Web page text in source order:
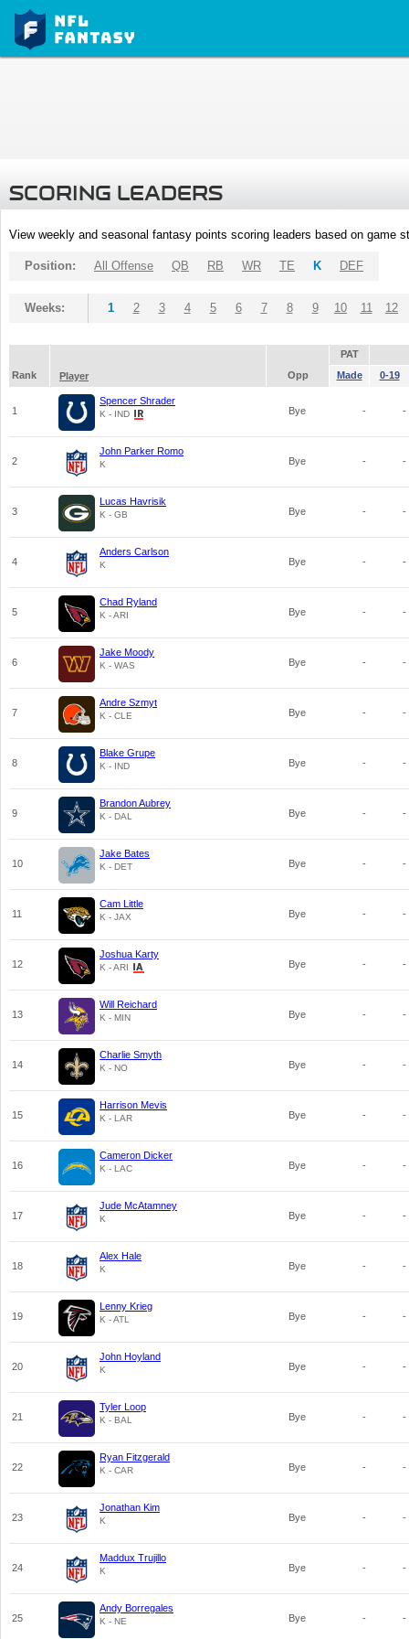
SCORING LEADERS
View weekly and seasonal fantasy points scoring leaders based on game
Position: All Offense QB RB WR TE K DEF
Weeks: 1 2 3 4 5 6 7 8 9 10 11 12
PAT
Rank
Player Opp Made 0-19
1
Spencer Shrader
K - IND Bye - -
2
John Parker Romo
K Bye - -
3
Lucas Havrisik
K - GB Bye - -
4
Anders Carlson
K Bye - -
5
Chad Ryland
K - ARI Bye - -
6
Jake Moody
K - WAS Bye - -
7
Andre Szmyt
K - CLE Bye - -
8
Blake Grupe
K - IND Bye - -
9
Brandon Aubrey
K - DAL Bye - -
10
Jake Bates
K - DET Bye - -
11
Cam Little
K - JAX Bye - -
12
Joshua Karty
K - ARI Bye - -
13
Will Reichard
K - MIN Bye - -
14
Charlie Smyth
K - NO Bye - -
15
Harrison Mevis
K - LAR Bye - -
16
Cameron Dicker
K - LAC Bye - -
17
Jude McAtamney
K Bye - -
18
Alex Hale
K Bye - -
19
Lenny Krieg
K - ATL Bye - -
20
John Hoyland
K Bye - -
21
Tyler Loop
K - BAL Bye - -
22
Ryan Fitzgerald
K - CAR Bye - -
23
Jonathan Kim
K Bye - -
24
Maddux Trujillo
K Bye - -
25
Andy Borregales
K - NE Bye - -